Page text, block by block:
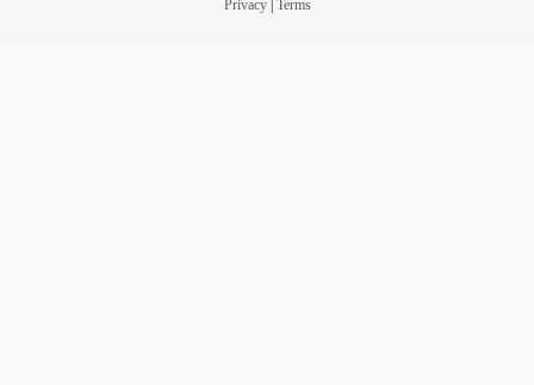
Privacy| Terms